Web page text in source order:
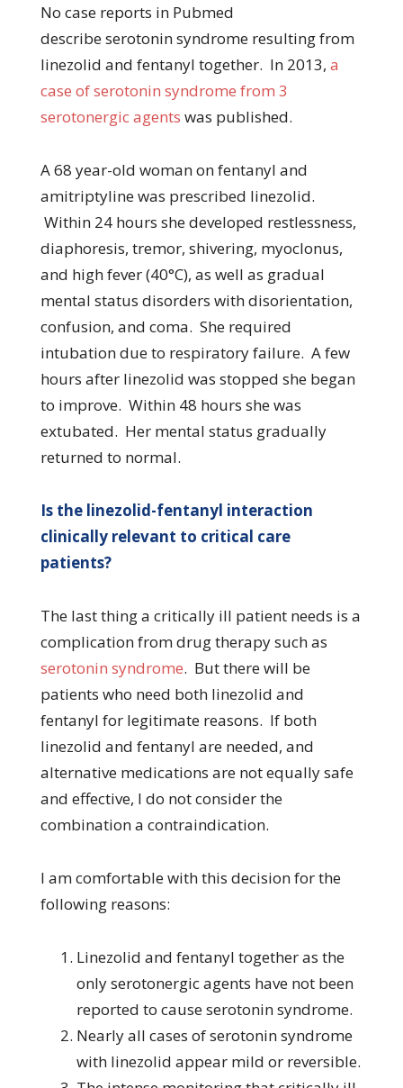
No case reports in Pubmed
describe serotonin syndrome resulting from
linezolid and fentanyl together. In 2013, a
case of serotonin syndrome from 3
serotonergic agents was published.
A 68 year-old woman on fentanyl and
amitriptyline was prescribed linezolid.
Within 24 hours she developed restlessness,
diaphoresis, tremor, shivering, myoclonus,
and high fever (40°C), as well as gradual
mental status disorders with disorientation,
confusion, and coma. She required
intubation due to respiratory failure. A few
hours after linezolid was stopped she began
to improve. Within 48 hours she was
extubated. Her mental status gradually
returned to normal.
Is the linezolid-fentanyl interaction
clinically relevant to critical care
patients?
The last thing a critically ill patient needs is a
complication from drug therapy such as
serotonin syndrome. But there will be
patients who need both linezolid and
fentanyl for legitimate reasons. If both
linezolid and fentanyl are needed, and
alternative medications are not equally safe
and effective, I do not consider the
combination a contraindication.
I am comfortable with this decision for the
following reasons:
Linezolid and fentanyl together as the
only serotonergic agents have not been
reported to cause serotonin syndrome.
Nearly all cases of serotonin syndrome
with linezolid appear mild or reversible.